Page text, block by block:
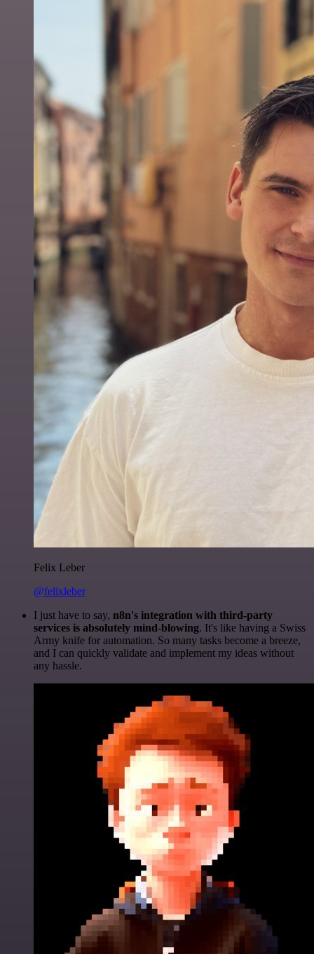
Felix Leber
@felixleber
I just have to say, n8n's integration with third-party
services is absolutely mind-blowing. It's like having a Swiss
Army knife for automation. So many tasks become a breeze,
and I can quickly validate and implement my ideas without
any hassle.